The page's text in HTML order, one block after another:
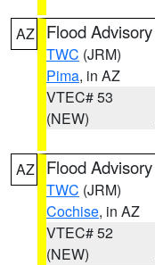
AZ Flood Advisory
TWC (JRM)
Pima, in AZ
VTEC# 53
(NEW)
AZ Flood Advisory
TWC (JRM)
Cochise, in AZ
VTEC# 52
(NEW)